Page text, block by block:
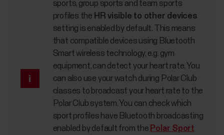
sports, group sports and team sports
profiles the HR visible to other devices
setting is enabled by default. This means
that compatible devices using Bluetooth
Smart wireless technology, e.g. gym
equipment, can detect your heart rate. You
can also use your watch during Polar Club
classes to broadcast your heart rate to the
Polar Club system. You can check which
sport profiles have Bluetooth broadcasting
enabled by default from the Polar Sport